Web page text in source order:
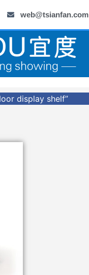
web@tsianfan.com
display shelf”